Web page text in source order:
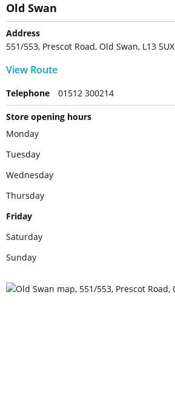
Old Swan
Address
551/553, Prescot Road, Old Swan, L13 5UX
View Route
Telephone 01512 300214
Store opening hours
Monday
Tuesday
Wednesday
Thursday
Friday
Saturday
Sunday